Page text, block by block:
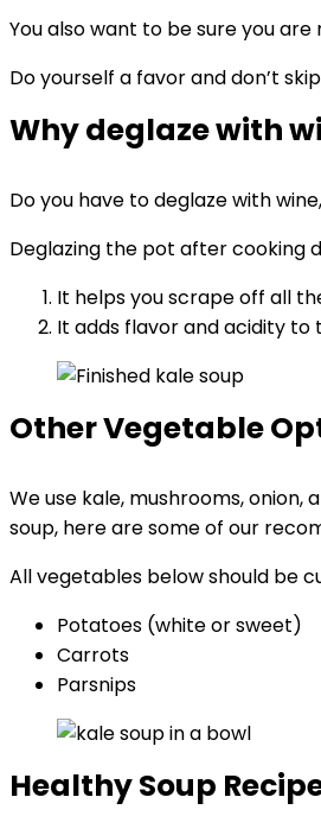
You also want to be sure you
Do yourself a favor and don’t
Why deglaze with
Do you have to deglaze with
Deglazing the pot after cooking
It helps you scrape off all
It adds flavor and acidity to
Other Vegetable
We use kale, mushrooms,
soup, here are some of our
All vegetables below should be
Potatoes (white or sweet)
Carrots
Parsnips
Healthy Soup